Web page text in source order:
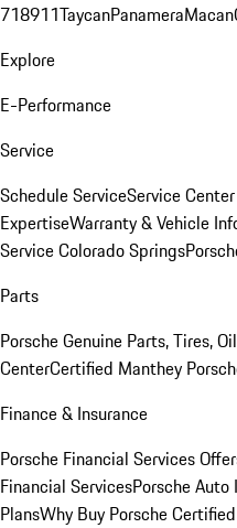
718911TaycanPanameraMacan
Explore
E-Performance
Service
Schedule ServiceService Center
ExpertiseWarranty & Vehicle
Service Colorado Springs
Parts
Porsche Genuine Parts, Tires, Oil
CenterCertified Manthey
Finance & Insurance
Porsche Financial Services
Financial ServicesPorsche Auto
PlansWhy Buy Porsche